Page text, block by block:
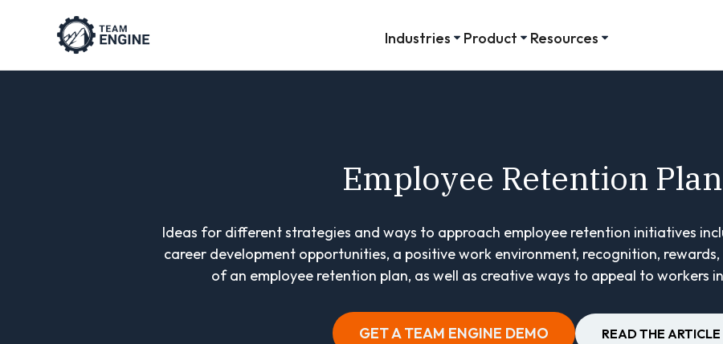
Industries Product Resources
Employee Retention
Ideas for different strategies and ways to approach employee retention initiatives
career development opportunities, a positive work environment, recognition, rewards,
of an employee retention plan, as well as creative ways to appeal to workers
GET A TEAM ENGINE DEMO READ THE ARTICLE